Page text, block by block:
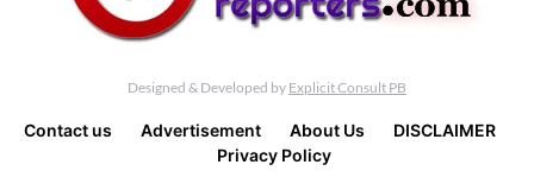
Designed & Developed by Explicit Consult PB
Contact us Advertisement About Us
DISCLAIMER
Privacy Policy